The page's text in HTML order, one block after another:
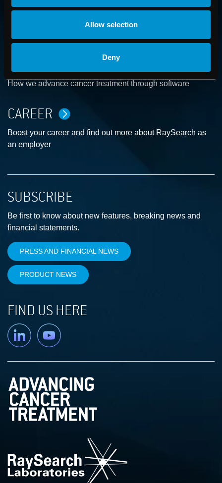
Allow selection
Deny
CONTACT US
How we advance cancer treatment through software
CAREER
Boost your career and find out more about RaySearch as
an employer
SUBSCRIBE
Be first to know about new features, breaking news and
financial statements.
PRESS AND FINANCIAL NEWS
PRODUCT NEWS
FIND US HERE
Linkedin YouTube